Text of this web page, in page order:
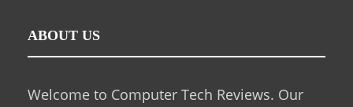
ABOUT US
Welcome to Computer Tech Reviews. Our